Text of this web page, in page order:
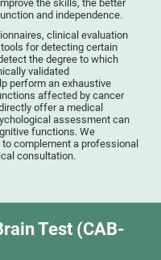
the skills, the better
and independence.
clinical evaluation
for detecting certain
the degree to which
validated
perform an exhaustive
affected by cancer
offer a medical
assessment can
functions. We
complement a professional
consultation.
Test (CAB-